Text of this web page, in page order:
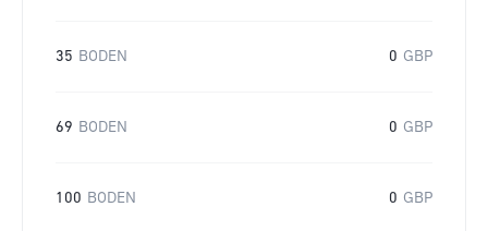
35 BODEN 0 GBP
69 BODEN 0 GBP
100 BODEN 0 GBP